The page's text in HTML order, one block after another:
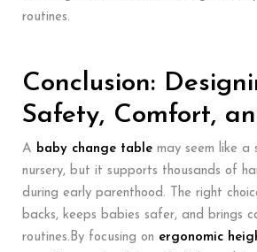
routines.
Conclusion:
Safety, Comfort,
A baby change table may seem like
nursery, but it supports thousands of
during early parenthood. The right
backs, keeps babies safer, and brings
routines.By focusing on ergonomic